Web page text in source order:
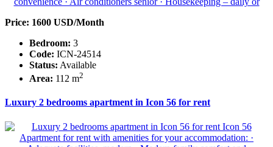
Price: 1600 USD/Month
Bedroom: 3
Code: ICN-24514
Status: Available
Area: 112 m2
Luxury 2 bedrooms apartment in Icon 56 for rent